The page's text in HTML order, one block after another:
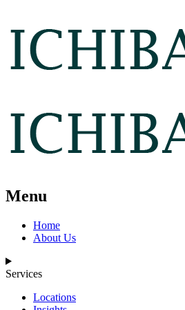
Menu
Home
About Us
Services
Locations